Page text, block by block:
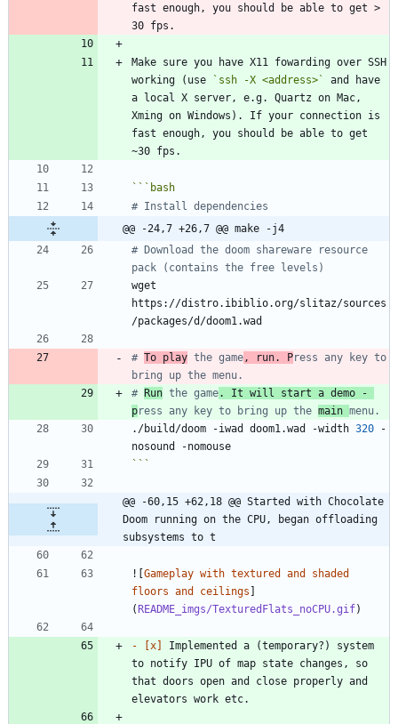
fast enough, you should be able to get >
Make sure you have X11 fowarding over SSH
working (use
`ssh -X <address>`
and have
a local X server, e.g. Quartz on Mac,
Xming on Windows). If your connection is
fast enough, you should be able to get
``` bash
# Install dependencies
@@ -24,7 +26,7 @@ make -j4
# Download the doom shareware resource
pack (contains the free levels)
wget
https://distro.ibiblio.org/slitaz/sources
# To play the game , run. Press any key to
bring up the menu.
# Run the game. It will start a demo -
press any key to bring up the main menu.
./build/doom -iwad doom1.wad -width 320 -
```
@@ -60,15 +62,18 @@ Started with Chocolate
Doom running on the CPU, began offloading
subsystems to t
![Gameplay with textured and shaded
floors and ceilings ]
(README_imgs/TexturedFlats_noCPU.gif
- [x]
Implemented a (temporary?) system
to notify IPU of map state changes, so
that doors open and close properly and